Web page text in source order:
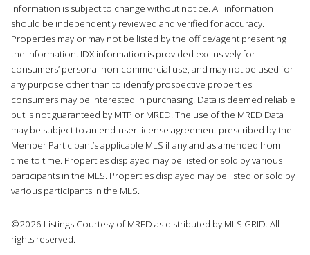
Information is subject to change without notice. All information
should be independently reviewed and verified for accuracy.
Properties may or may not be listed by the office/agent presenting
the information. IDX information is provided exclusively for
consumers’ personal non-commercial use, and may not be used for
any purpose other than to identify prospective properties
consumers may be interested in purchasing. Data is deemed reliable
but is not guaranteed by MTP or MRED. The use of the MRED Data
may be subject to an end-user license agreement prescribed by the
Member Participant’s applicable MLS if any and as amended from
time to time. Properties displayed may be listed or sold by various
participants in the MLS. Properties displayed may be listed or sold by
various participants in the MLS.
©2026 Listings Courtesy of MRED as distributed by MLS GRID. All
rights reserved.